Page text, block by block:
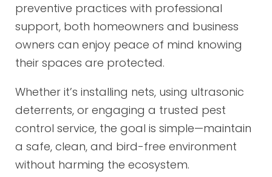
preventive practices with professional
support, both homeowners and business
owners can enjoy peace of mind knowing
their spaces are protected.
Whether it’s installing nets, using ultrasonic
deterrents, or engaging a trusted pest
control service, the goal is simple—maintain
a safe, clean, and bird-free environment
without harming the ecosystem.